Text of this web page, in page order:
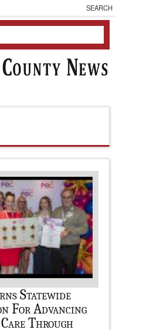
Statewide
For Advancing
Through